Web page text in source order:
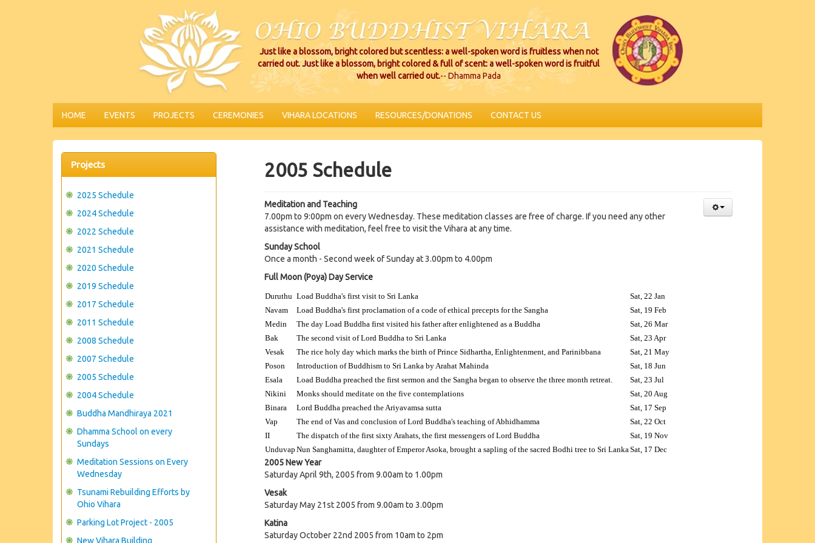
Just like a blossom, bright colored but scentless: a well-spoken word is fruitless when not
carried out. Just like a blossom, bright colored & full of scent: a well-spoken word is fruitful
when well carried out.-- Dhamma Pada
HOME EVENTS PROJECTS CEREMONIES VIHARA LOCATIONS RESOURCES/DONATIONS CONTACT US
Projects
2025 Schedule
2024 Schedule
2022 Schedule
2021 Schedule
2020 Schedule
2019 Schedule
2017 Schedule
2011 Schedule
2008 Schedule
2007 Schedule
2005 Schedule
2004 Schedule
Buddha Mandhiraya 2021
Dhamma School on every
Sundays
Meditation Sessions on Every
Wednesday
Tsunami Rebuilding Efforts by
Ohio Vihara
Parking Lot Project - 2005
New Vihara Building
2005 Schedule
Meditation and Teaching
7.00pm to 9:00pm on every Wednesday. These meditation classes are free of charge. If you need any other
assistance with meditation, feel free to visit the Vihara at any time.
Sunday School
Once a month - Second week of Sunday at 3.00pm to 4.00pm
Full Moon (Poya) Day Service
Duruthu Load Buddha's first visit to Sri Lanka
Sat, 22 Jan
Navam
Load Buddha's first proclamation of a code of ethical precepts for the Sangha
Sat, 19 Feb
Medin
The day Load Buddha first visited his father after enlightened as a Buddha
Sat, 26 Mar
Bak
The second visit of Lord Buddha to Sri Lanka
Sat, 23 Apr
Vesak
The rice holy day which marks the birth of Prince Sidhartha, Enlightenment, and Parinibbana
Sat, 21 May
Poson
Introduction of Buddhism to Sri Lanka by Arahat Mahinda
Sat, 18 Jun
Esala
Load Buddha preached the first sermon and the Sangha began to observe the three month retreat.
Sat, 23 Jul
Nikini
Monks should meditate on the five contemplations
Sat, 20 Aug
Binara
Lord Buddha preached the Ariyavamsa sutta
Sat, 17 Sep
Vap
The end of Vas and conclusion of Lord Buddha's teaching of Abhidhamma
Sat, 22 Oct
II
The dispatch of the first sixty Arahats, the first messengers of Lord Buddha
Sat, 19 Nov
Unduvap Nun Sanghamitta, daughter of Emperor Asoka, brought a sapling of the sacred Bodhi tree to Sri LankaSat, 17 Dec
2005 New Year
Saturday April 9th, 2005 from 9.00am to 1.00pm
Vesak
Saturday May 21st 2005 from 9.00am to 3.00pm
Katina
Saturday October 22nd 2005 from 10am to 2pm